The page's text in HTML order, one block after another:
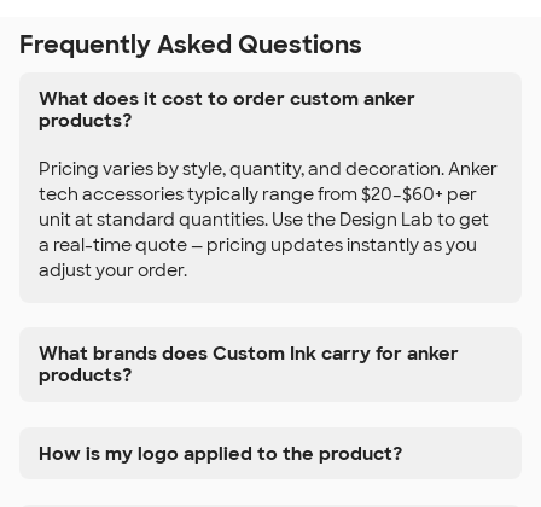
Frequently Asked Questions
What does it cost to order custom anker
products?
Pricing varies by style, quantity, and decoration. Anker
tech accessories typically range from $20–$60+ per
unit at standard quantities. Use the Design Lab to get
a real-time quote — pricing updates instantly as you
adjust your order.
What brands does Custom Ink carry for anker
products?
How is my logo applied to the product?